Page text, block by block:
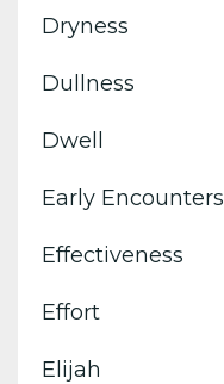
Dryness
Dullness
Dwell
Early Encounters
Effectiveness
Effort
Elijah